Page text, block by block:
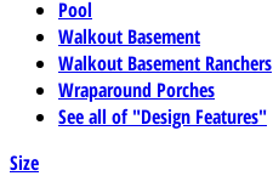
Pool
Walkout Basement
Walkout Basement Ranchers
Wraparound Porches
See all of "Design Features"
Size